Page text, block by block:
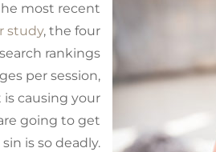
most recent
study, the four
rankings
per session,
causing your
going to get
is so deadly.